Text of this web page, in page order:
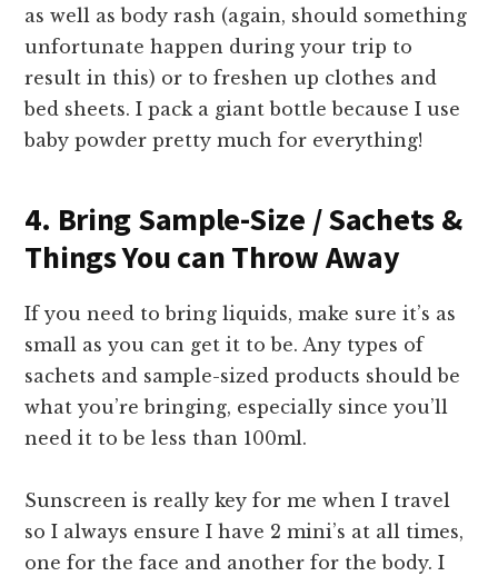
as well as body rash (again, should something
unfortunate happen during your trip to
result in this) or to freshen up clothes and
bed sheets. I pack a giant bottle because I use
baby powder pretty much for everything!
4. Bring Sample-Size / Sachets &
Things You can Throw Away
If you need to bring liquids, make sure it’s as
small as you can get it to be. Any types of
sachets and sample-sized products should be
what you’re bringing, especially since you’ll
need it to be less than 100ml.
Sunscreen is really key for me when I travel
so I always ensure I have 2 mini’s at all times,
one for the face and another for the body. I